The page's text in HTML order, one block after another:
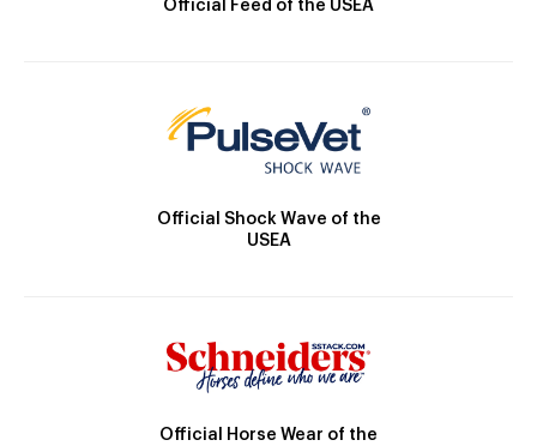
Official Feed of the USEA
Official Shock Wave of the
USEA
Official Horse Wear of the